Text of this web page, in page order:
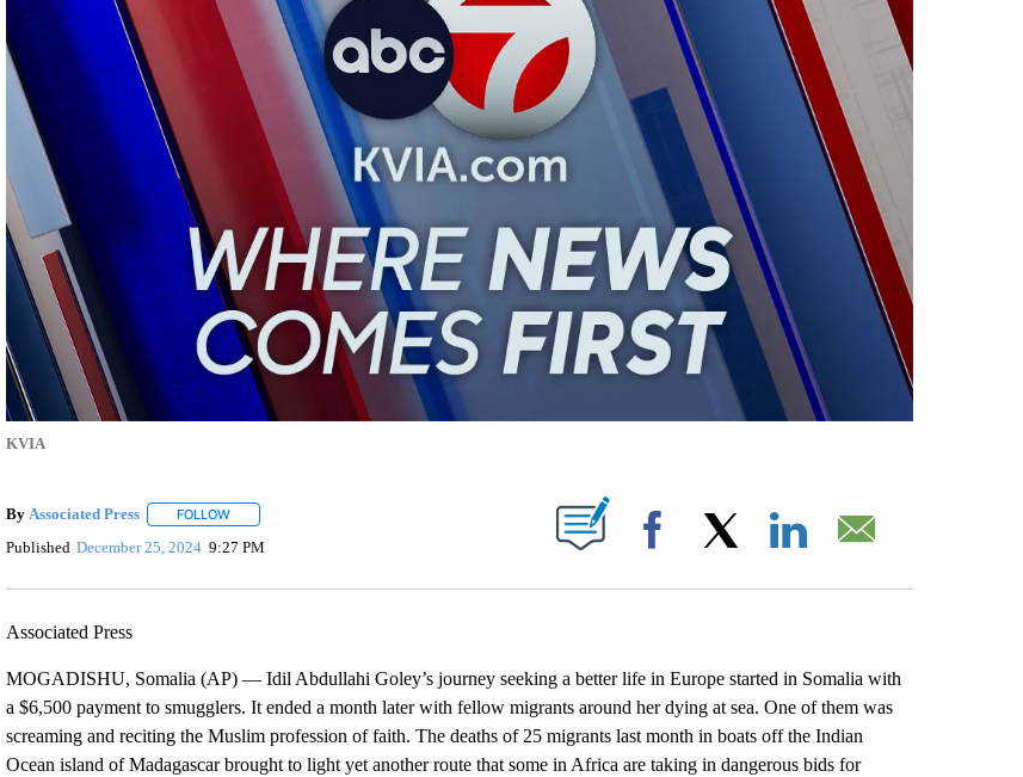
KVIA
By Associated Press FOLLOWFOLLOW "" TO RECEIVE NOTIFICATIONS ABOUT NEW PAGES ON "".
Published December 25, 2024 9:27 PM Facebook
Associated Press
MOGADISHU, Somalia (AP) — Idil Abdullahi Goley’s journey seeking a better life in Europe started in Somalia with
a $6,500 payment to smugglers. It ended a month later with fellow migrants around her dying at sea. One of them was
screaming and reciting the Muslim profession of faith. The deaths of 25 migrants last month in boats off the Indian
Ocean island of Madagascar brought to light yet another route that some in Africa are taking in dangerous bids for